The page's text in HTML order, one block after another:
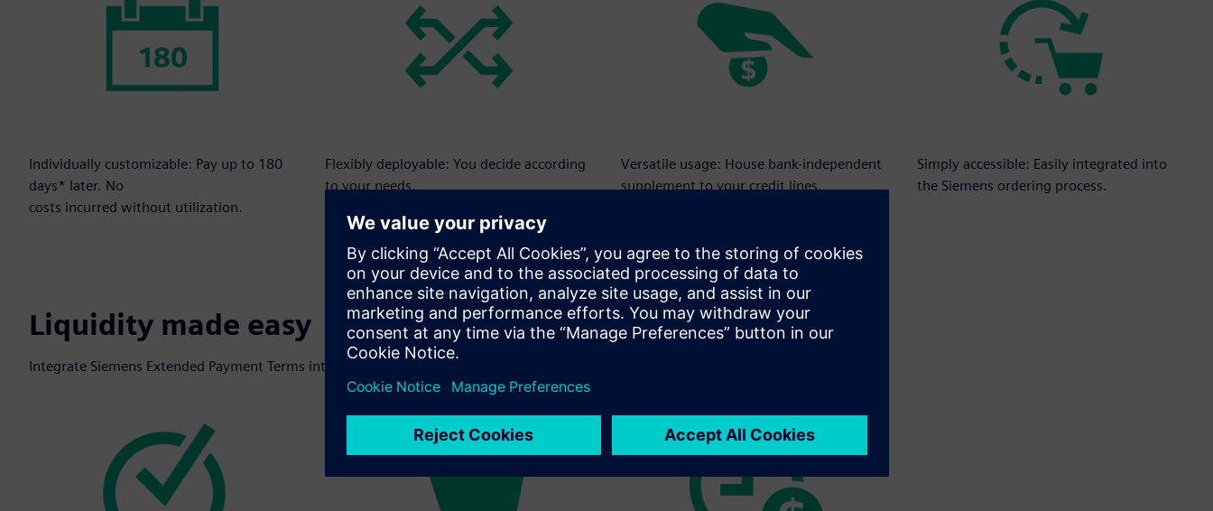
Individually customizable: Pay up to 180
days* later. No
costs incurred without utilization.
Flexibly deployable: You decide according
to your needs.
Versatile usage: House bank-independent
supplement to your credit lines.
Simply accessible: Easily integrated into
the Siemens ordering process.
Liquidity made easy
Integrate Siemens Extended Payment Terms into your next order in three simple steps: